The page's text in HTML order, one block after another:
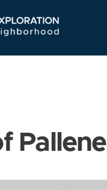
Navigation
Pallene